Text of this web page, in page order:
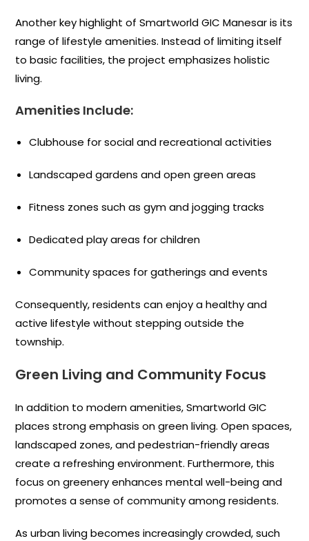
Another key highlight of Smartworld GIC Manesar is its
range of lifestyle amenities. Instead of limiting itself
to basic facilities, the project emphasizes holistic
living.
Amenities Include:
Clubhouse for social and recreational activities
Landscaped gardens and open green areas
Fitness zones such as gym and jogging tracks
Dedicated play areas for children
Community spaces for gatherings and events
Consequently, residents can enjoy a healthy and
active lifestyle without stepping outside the
township.
Green Living and Community Focus
In addition to modern amenities, Smartworld GIC
places strong emphasis on green living. Open spaces,
landscaped zones, and pedestrian-friendly areas
create a refreshing environment. Furthermore, this
focus on greenery enhances mental well-being and
promotes a sense of community among residents.
As urban living becomes increasingly crowded, such